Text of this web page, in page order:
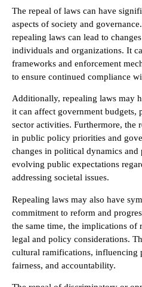
The repeal of laws can have
aspects of society and
repealing laws can lead to
individuals and organizations. It
frameworks and enforcement
to ensure continued compliance
Additionally, repealing laws may
it can affect government budgets,
sector activities. Furthermore, the
in public policy priorities and
changes in political dynamics and
evolving public expectations
addressing societal issues.
Repealing laws may also have
commitment to reform and
the same time, the implications of
legal and policy considerations.
cultural ramifications, influencing
fairness, and accountability.